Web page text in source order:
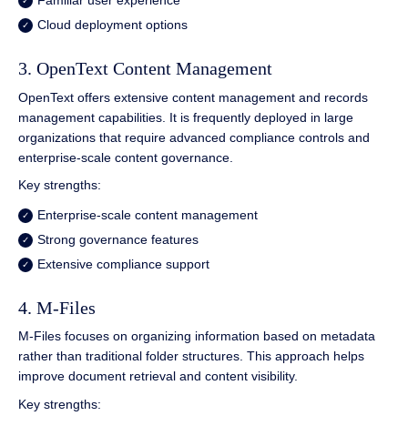
Cloud deployment options
3. OpenText Content Management
OpenText offers extensive content management and records
management capabilities. It is frequently deployed in large
organizations that require advanced compliance controls and
enterprise-scale content governance.
Key strengths:
Enterprise-scale content management
Strong governance features
Extensive compliance support
4. M-Files
M-Files focuses on organizing information based on metadata
rather than traditional folder structures. This approach helps
improve document retrieval and content visibility.
Key strengths: